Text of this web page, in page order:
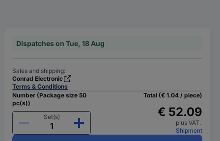
Dispatches on Tue, 18 Aug
Sales and shipping:
Conrad Electronic
Terms & Conditions
Number (Package size 50
pc(s))
Set(s)
Total (€ 1.04 / piece)
€ 52.09
plus VAT.
Shipment